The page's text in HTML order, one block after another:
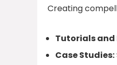
Creating
Tutorials and
Case Studies: